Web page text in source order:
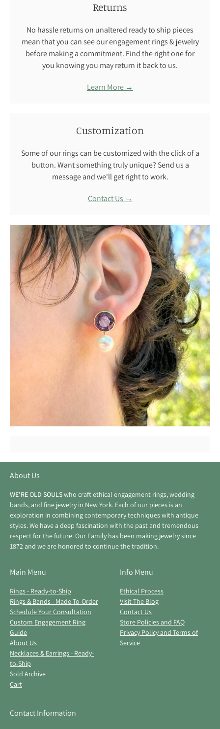
Returns
No hassle returns on unaltered ready to ship pieces
mean that you can see our engagement rings & jewelry
before making a commitment. Find the right one for
you knowing you may return it back to us.
Learn More →
Customization
Some of our rings can be customized with the click of a
button. Want something truly unique? Send us a
message and we'll get right to work.
Contact Us →
About Us
WE'RE OLD SOULSwho craft ethical engagement rings, wedding
bands, and fine jewelry in New York. Each of our pieces is an
exploration in combining contemporary techniques with antique
styles. We have a deep fascination with the past and tremendous
respect for the future. Our Family has been making jewelry since
1872 and we are honored to continue the tradition.
Main Menu
Rings - Ready-to-Ship
Rings & Bands - Made-To-Order
Schedule Your Consultation
Custom Engagement Ring
Guide
About Us
Necklaces & Earrings - Ready-
to-Ship
Sold Archive
Cart
Info Menu
Ethical Process
Visit The Blog
Contact Us
Store Policies and FAQ
Privacy Policy and Terms of
Service
Contact Information